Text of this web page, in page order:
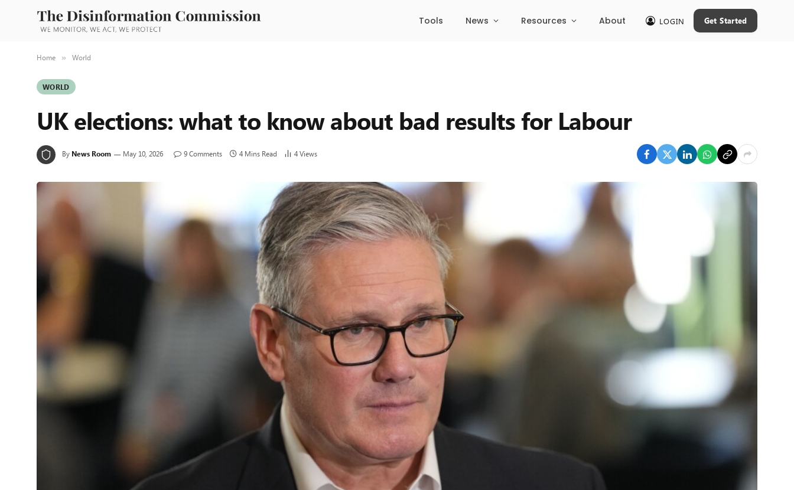
Tools News Resources About LOGIN Get Started
Home » World
WORLD
UK elections: what to know about bad results for Labour
By News Room May 10, 2026 9 Comments 4 Mins Read 4Views